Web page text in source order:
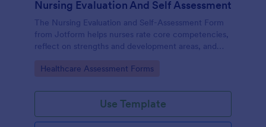
Nursing Evaluation And Self Assessment
The Nursing Evaluation and Self-Assessment Form
from Jotform helps nurses rate core competencies,
reflect on strengths and development areas, and
Builder and drag-and-drop interface.
Go to Category:
Healthcare Assessment Forms
Use Template